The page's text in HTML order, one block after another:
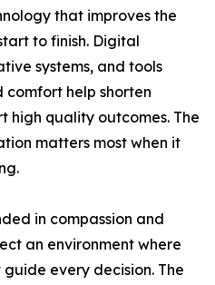
that improves the
to finish. Digital
systems, and tools
help shorten
high quality outcomes. The
matters most when it
in compassion and
an environment where
every decision. The